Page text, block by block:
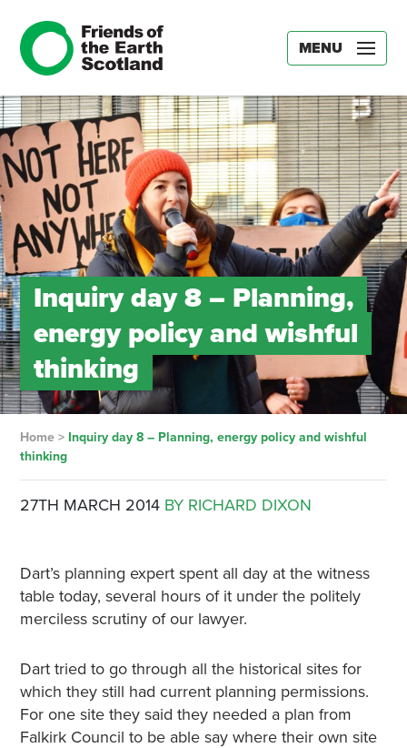
MENU
Inquiry day 8 – Planning,
energy policy and wishful
thinking
Home> Inquiry day 8 – Planning, energy policy and wishful
thinking
27TH MARCH 2014 BY RICHARD DIXON
Dart’s planning expert spent all day at the witness
table today, several hours of it under the politely
merciless scrutiny of our lawyer.
Dart tried to go through all the historical sites for
which they still had current planning permissions.
For one site they said they needed a plan from
Falkirk Council to be able say where their own site